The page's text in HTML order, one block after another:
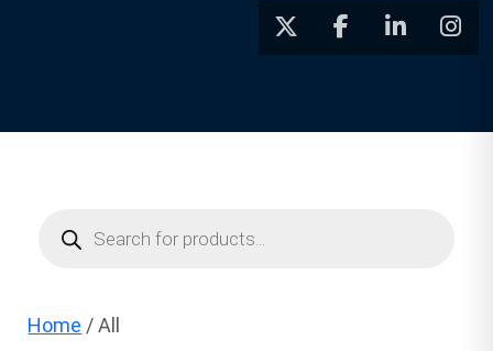
search
Home / All